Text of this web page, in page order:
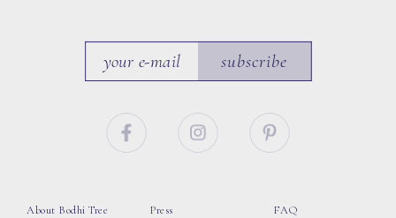
subscribe
About Bodhi Tree
Press
FAQ